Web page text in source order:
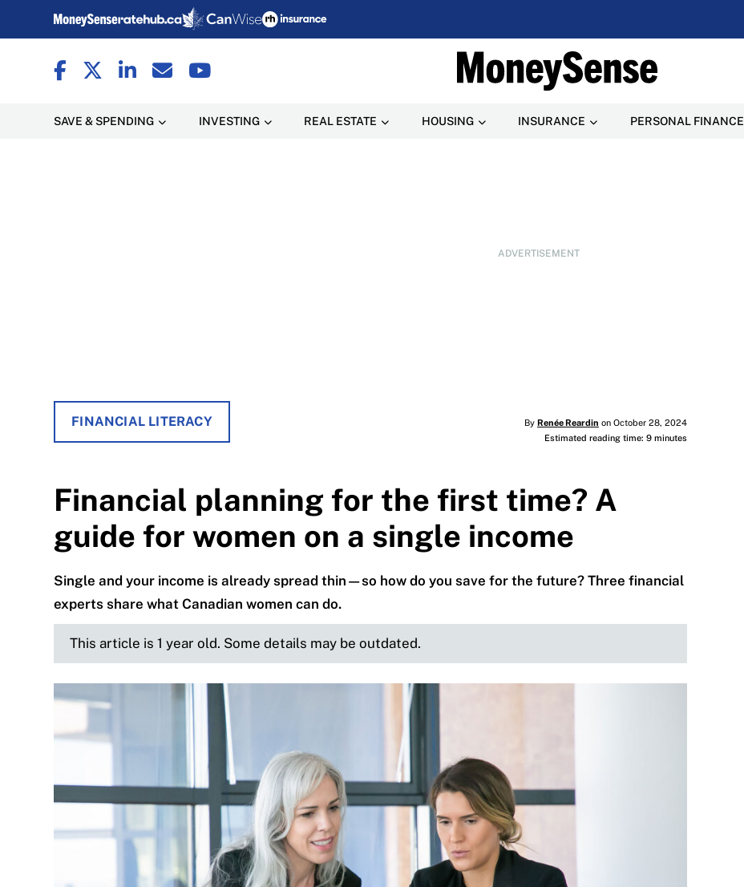
SAVE & SPENDING INVESTING REAL ESTATE HOUSING INSURANCE PERSONAL FINANCE
ADVERTISEMENT
FINANCIAL LITERACY By Renée Reardin on October 28, 2024
Estimated reading time: 9 minutes
Financial planning for the first time? A
guide for women on a single income
Single and your income is already spread thin—so how do you save for the future? Three financial
experts share what Canadian women can do.
This article is 1 year old. Some details may be outdated.